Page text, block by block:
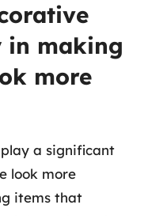
in making
more
a significant
look more
items that